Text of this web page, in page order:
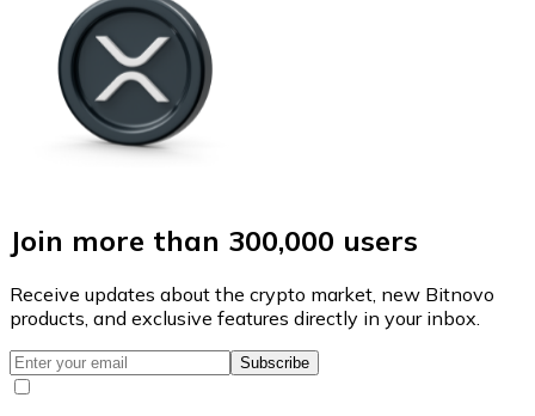
Join more than 300,000 users
Receive updates about the crypto market, new Bitnovo
products, and exclusive features directly in your inbox.
Subscribe